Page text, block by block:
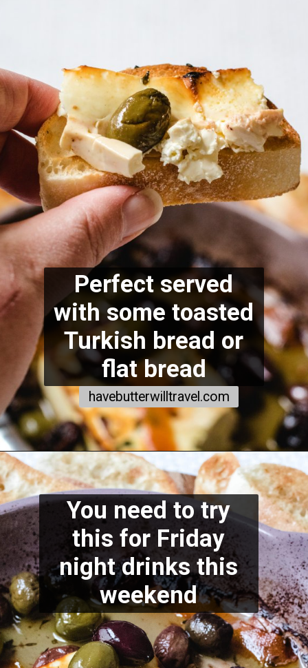
Perfect served
with some toasted
Turkish bread or
flat bread
havebutterwilltravel.com
You need to try
this for Friday
night drinks this
weekend